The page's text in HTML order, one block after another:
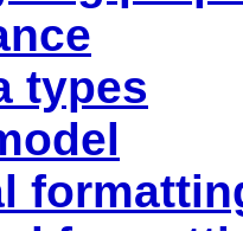
types